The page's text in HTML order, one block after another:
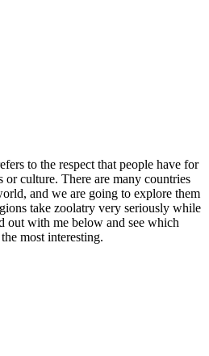
to the respect that people have for
or culture. There are many countries
and we are going to explore them
take zoolatry very seriously while
out with me below and see which
most interesting.